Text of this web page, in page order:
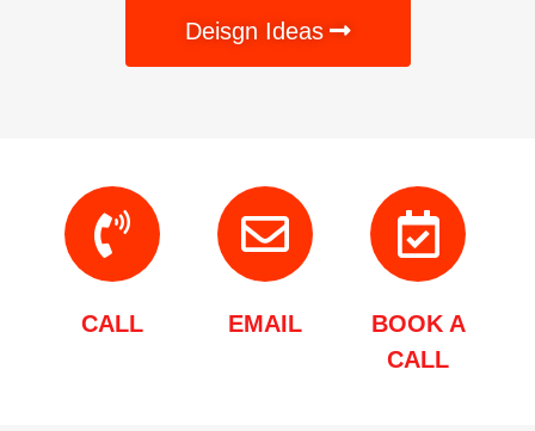
Deisgn Ideas
CALL EMAIL
BOOK A
CALL